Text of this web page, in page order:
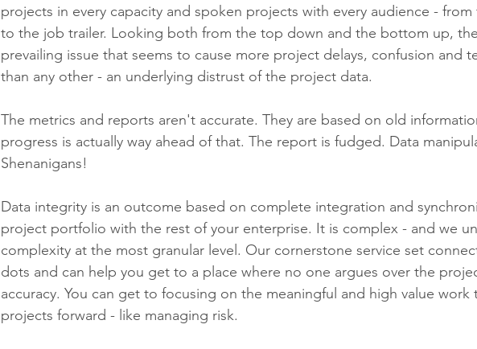
projects in every capacity and spoken projects with every audience -
to the job trailer. Looking both from the top down and the bottom up,
prevailing issue that seems to cause more project delays, confusion and
than any other - an underlying distrust of the project data.
The metrics and reports aren't accurate. They are based on old
progress is actually way ahead of that. The report is fudged. Data
Shenanigans!
Data integrity is an outcome based on complete integration and
project portfolio with the rest of your enterprise. It is complex - and we
complexity at the most granular level. Our cornerstone service set
dots and can help you get to a place where no one argues over the
accuracy. You can get to focusing on the meaningful and high value work
projects forward - like managing risk.